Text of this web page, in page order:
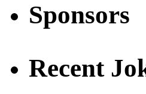
Sponsors
Recent